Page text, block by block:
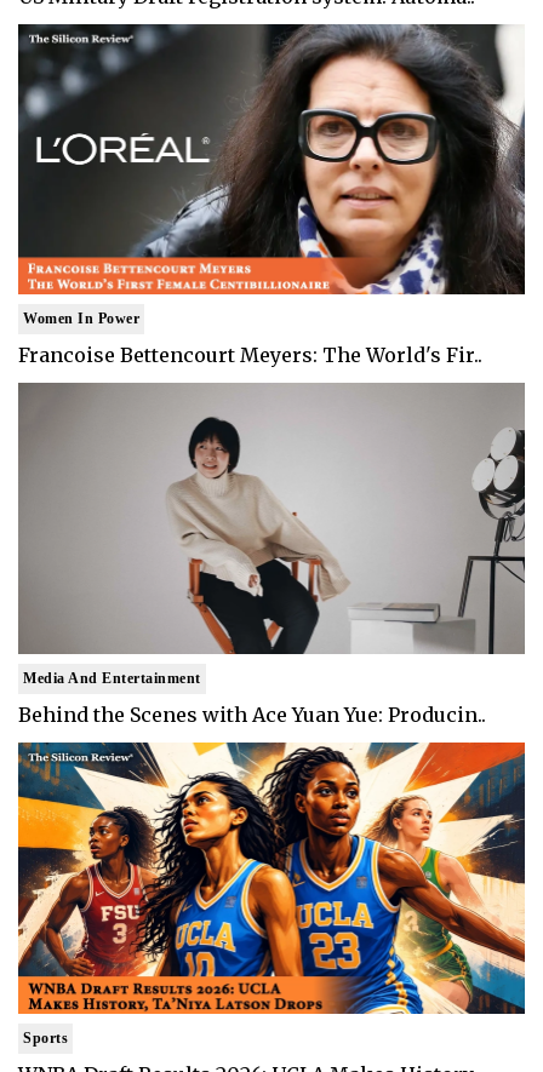
Women In Power
Francoise Bettencourt Meyers: The World's Fir..
Media And Entertainment
Behind the Scenes with Ace Yuan Yue: Producin..
Sports